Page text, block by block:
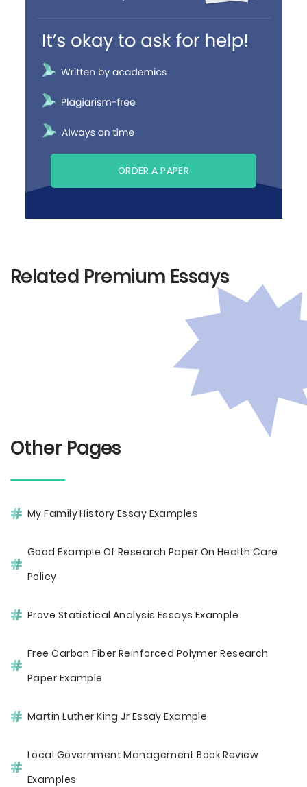
ORDER A PAPER
Related Premium Essays
Other Pages
My Family History Essay Examples
Good Example Of Research Paper On Health Care
Policy
Prove Statistical Analysis Essays Example
Free Carbon Fiber Reinforced Polymer Research
Paper Example
Martin Luther King Jr Essay Example
Local Government Management Book Review
Examples